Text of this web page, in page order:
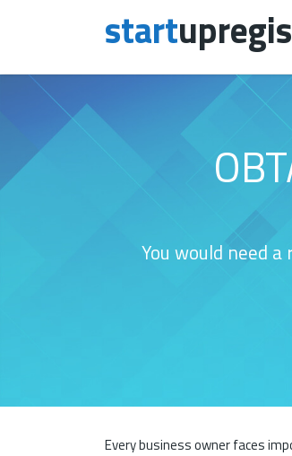
Skip to content
start
You would need
Every business owner faces